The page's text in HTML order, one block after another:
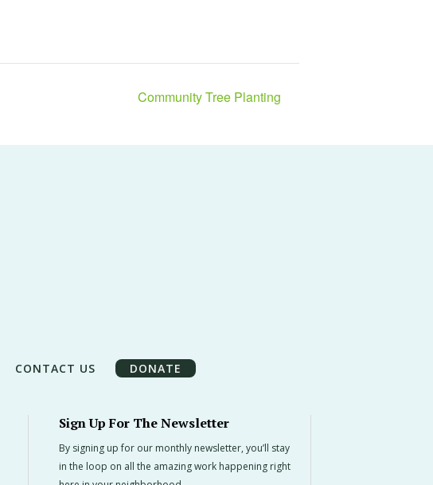
Community Tree Planting
CONTACT US DONATE
Sign Up For The Newsletter
By signing up for our monthly newsletter, you’ll stay
in the loop on all the amazing work happening right